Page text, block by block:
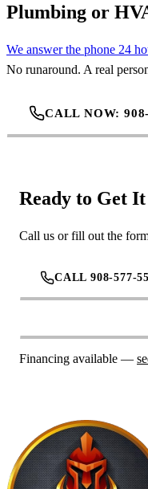
Plumbing or
We answer the phone 24
No runaround. A real
CALL NOW:
Ready to Get
Call us or fill out the
CALL 908-577-
Financing available —